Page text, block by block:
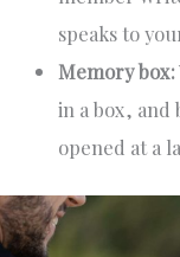
speaks to
Memory box:
in a box,
opened at a